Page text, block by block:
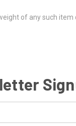
of any such